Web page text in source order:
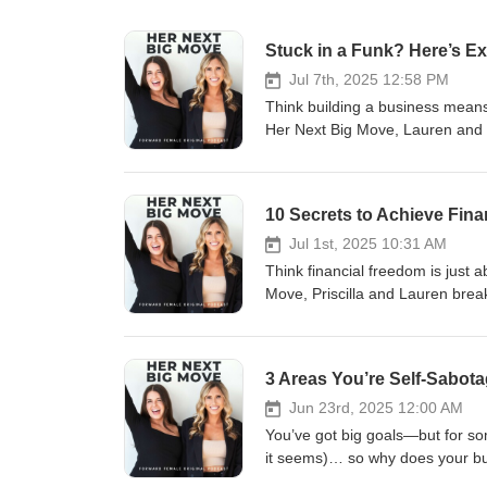
Stuck in a Funk? Here’s
Jul 7th, 2025 12:58 PM
Think building a business
Her Next Big Move, Lauren
redefining what success
standards for energy,
helped them bounce back
Whether you're in a season of
in your business this episode is
way. Grab your notebook, take
https://calendly.com/
Instagram: @forwardfemale
hello@forwardfemale.com
10 Secrets to Achieve
Jul 1st, 2025 10:31 AM
Think financial freedom is just
Move, Priscilla and Lauren
your next million, these are the
treating your money like your
people who accelerate your
are ready to scale beyond six
episode is your blueprint.
3 Areas You’re Self-
Jun 23rd, 2025 12:00 AM
You’ve got big goals—but for
it seems)… so why does your